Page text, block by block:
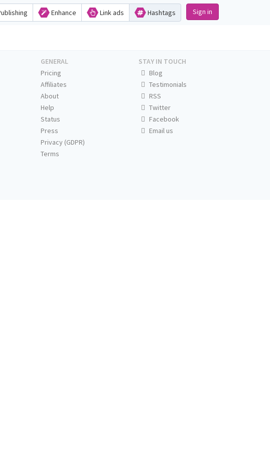
Enhance Link ads Hashtags Sign in
GENERAL
Pricing
Affiliates
About
Help
Status
Press
Privacy (GDPR)
Terms
STAY IN TOUCH
Blog
Testimonials
RSS
Twitter
Facebook
Email us